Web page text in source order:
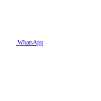
WhatsApp